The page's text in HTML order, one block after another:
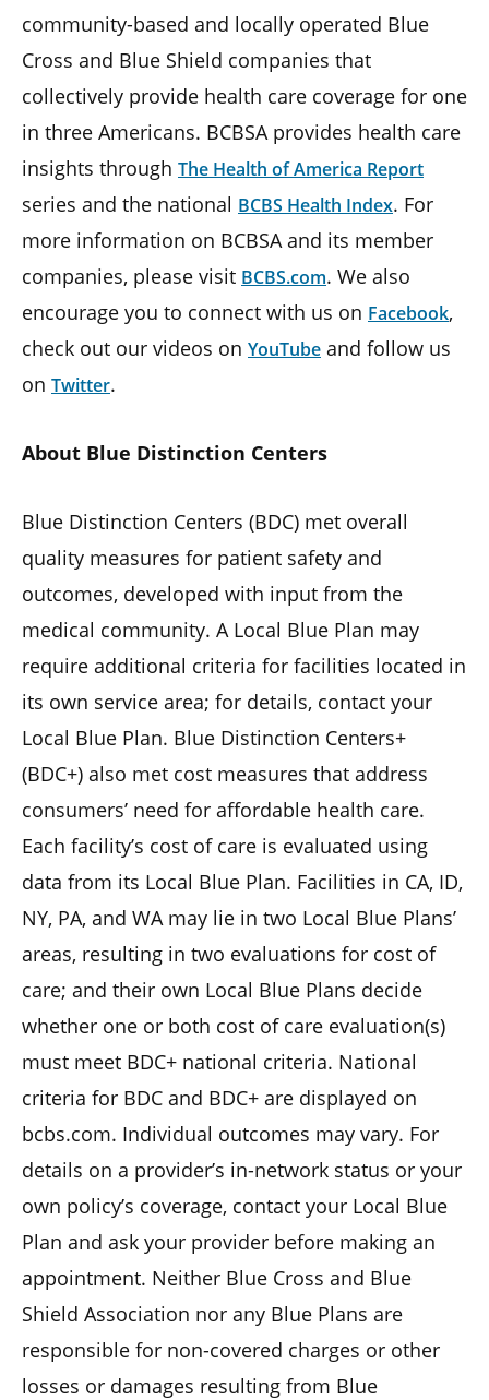
community-based and locally operated Blue
Cross and Blue Shield companies that
collectively provide health care coverage for one
in three Americans. BCBSA provides health care
insights through The Health of America Report
series and the national BCBS Health Index. For
more information on BCBSA and its member
companies, please visit BCBS.com. We also
encourage you to connect with us on Facebook,
check out our videos on YouTube and follow us
on Twitter.
About Blue Distinction Centers
Blue Distinction Centers (BDC) met overall
quality measures for patient safety and
outcomes, developed with input from the
medical community. A Local Blue Plan may
require additional criteria for facilities located in
its own service area; for details, contact your
Local Blue Plan. Blue Distinction Centers+
(BDC+) also met cost measures that address
consumers’ need for affordable health care.
Each facility’s cost of care is evaluated using
data from its Local Blue Plan. Facilities in CA, ID,
NY, PA, and WA may lie in two Local Blue Plans’
areas, resulting in two evaluations for cost of
care; and their own Local Blue Plans decide
whether one or both cost of care evaluation(s)
must meet BDC+ national criteria. National
criteria for BDC and BDC+ are displayed on
bcbs.com. Individual outcomes may vary. For
details on a provider’s in-network status or your
own policy’s coverage, contact your Local Blue
Plan and ask your provider before making an
appointment. Neither Blue Cross and Blue
Shield Association nor any Blue Plans are
responsible for non-covered charges or other
losses or damages resulting from Blue